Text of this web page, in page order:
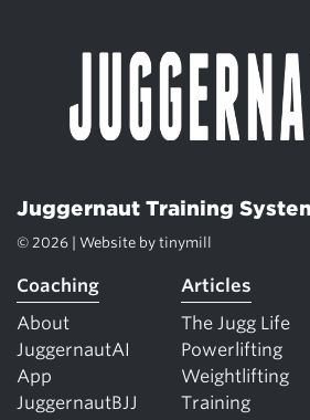
Juggernaut Training
© 2026 | Website by tinymill
Coaching
About
JuggernautAI
App
JuggernautBJJ
Articles
The Jugg Life
Powerlifting
Weightlifting
Training